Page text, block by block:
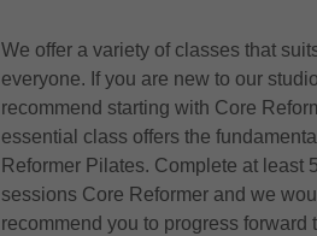
We offer a variety of classes that
everyone. If you are new to our
recommend starting with Core
essential class offers the
Reformer Pilates. Complete at least
sessions Core Reformer and we
recommend you to progress forward